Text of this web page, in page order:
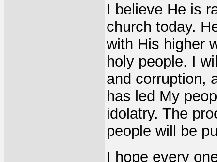
I believe He is
church today.
with His higher
holy people. I
and corruption,
has led My
idolatry. The
people will be
I hope every